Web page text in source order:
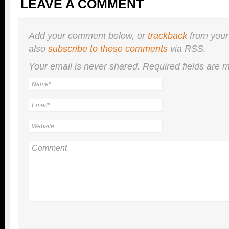
LEAVE A COMMENT
Add your comment below, ortrackbackfrom
also subscribe to these comments via RSS.
Your email is nevershared. Required fields are